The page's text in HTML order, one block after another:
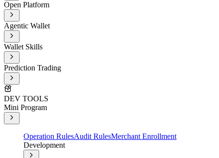
Open Platform
Agentic Wallet
Wallet Skills
Prediction Trading
DEV TOOLS
Mini Program
Operation RulesAudit RulesMerchant Enrollment
Development